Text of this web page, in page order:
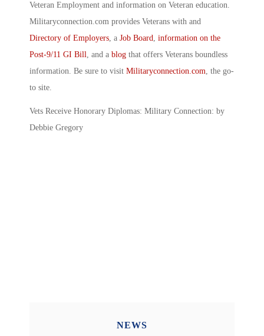
Veteran Employment and information on Veteran education.
Militaryconnection.com provides Veterans with and
Directory of Employers, a Job Board, information on the
Post-9/11 GI Bill, and a blog that offers Veterans boundless
information. Be sure to visit Militaryconnection.com, the go-
to site.
Vets Receive Honorary Diplomas: Military Connection: by
Debbie Gregory
NEWS